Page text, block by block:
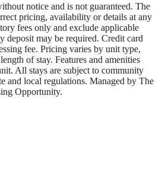
notice and is not guaranteed. The
pricing, availability or details at any
fees only and exclude applicable
deposit may be required. Credit card
fee. Pricing varies by unit type,
of stay. Features and amenities
All stays are subject to community
and local regulations. Managed by The
Opportunity.